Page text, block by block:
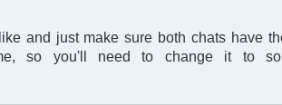
and just make sure both chats have
so you'll need to change it to